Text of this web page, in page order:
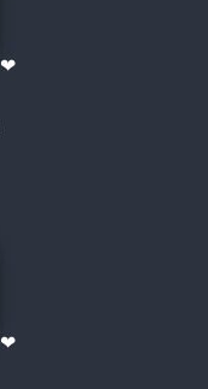
❤
❤